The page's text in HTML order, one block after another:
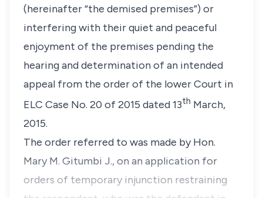
(hereinafter “the demised premises”) or
interfering with their quiet and peaceful
enjoyment of the premises pending the
hearing and determination of an intended
appeal from the order of the lower Court in
ELC Case No. 20 of 2015 dated 13th March,
2015.
The order referred to was made by Hon.
Mary M. Gitumbi J., on an application for
orders of temporary injunction restraining